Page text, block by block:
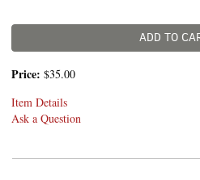
ADD TO
Price: $35.00
Item Details
Ask a Question